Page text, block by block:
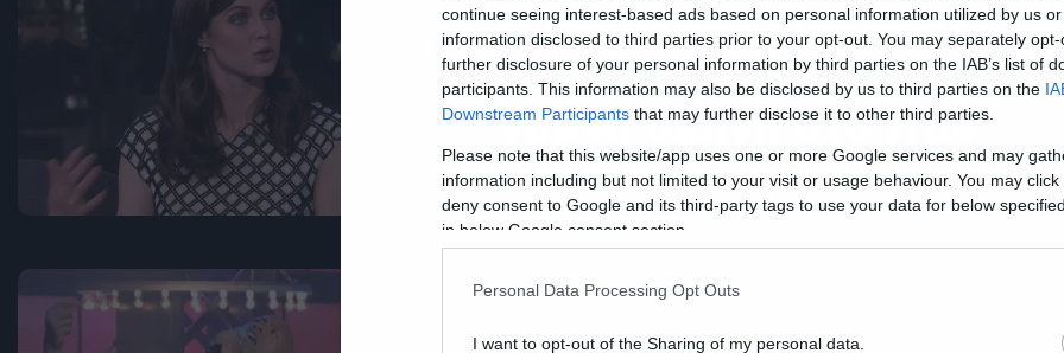
continue seeing interest-based ads based on personal information utilized by us
information disclosed to third parties prior to your opt-out. You may separately
further disclosure of your personal information by third parties on the IAB’s list of
participants. This information may also be disclosed by us to third parties on the
Downstream Participants that may further disclose it to other third parties.
Please note that this website/app uses one or more Google services and may
information including but not limited to your visit or usage behaviour. You may
deny consent to Google and its third-party tags to use your data for below
in below Google consent section.
Personal Data Processing Opt Outs
I want to opt-out of the Sharing of my personal data.
H μαμά της Alexandra
Daddario δεν έχει δει τη
γυμνή σκηνή στο True
Detective